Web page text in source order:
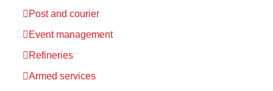
Post and courier
Event management
Refineries
Armed services